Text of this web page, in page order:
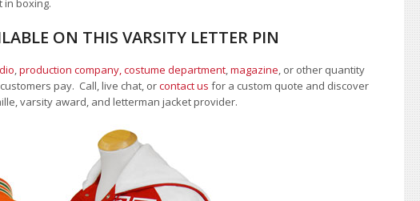
in boxing.
ON THIS VARSITY LETTER PIN
,production company, costume department,magazine, or other quantity
pay. Call, live chat, orcontact us for a custom quote and discover
varsity award, and letterman jacket provider.